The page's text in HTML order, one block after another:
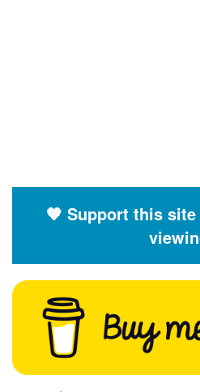
🧡 Support this